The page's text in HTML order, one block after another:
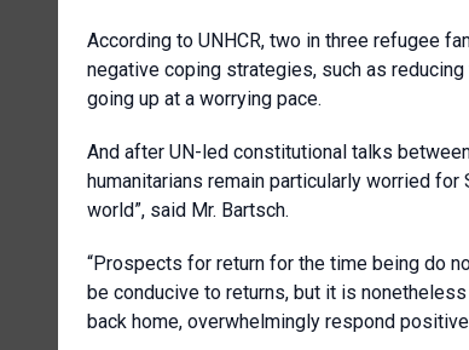
According to UNHCR, two in three refugee
negative coping strategies, such as
going up at a worrying pace.
And after UN-led constitutional talks
humanitarians remain particularly worried for
world”, said Mr. Bartsch.
“Prospects for return for the time being do
be conducive to returns, but it is
back home, overwhelmingly respond